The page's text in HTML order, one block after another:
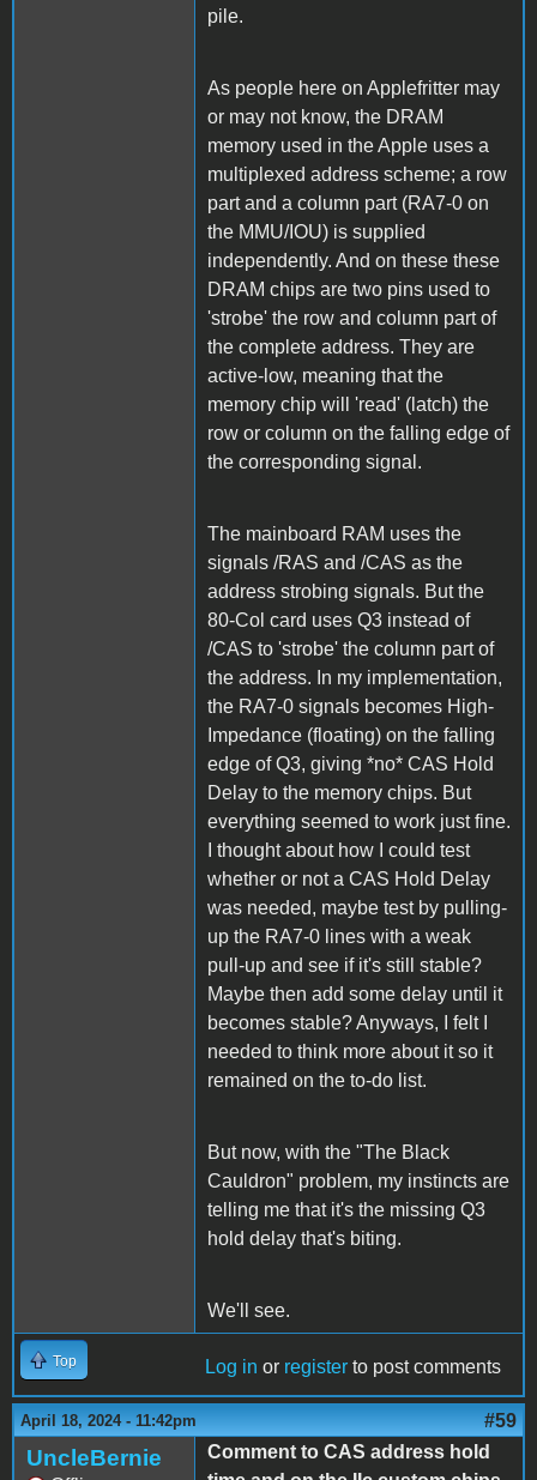
pile.
As people here on Applefritter may
or may not know, the DRAM
memory used in the Apple uses a
multiplexed address scheme; a row
part and a column part (RA7-0 on
the MMU/IOU) is supplied
independently. And on these these
DRAM chips are two pins used to
'strobe' the row and column part of
the complete address. They are
active-low, meaning that the
memory chip will 'read' (latch) the
row or column on the falling edge of
the corresponding signal.
The mainboard RAM uses the
signals /RAS and /CAS as the
address strobing signals. But the
80-Col card uses Q3 instead of
/CAS to 'strobe' the column part of
the address. In my implementation,
the RA7-0 signals becomes High-
Impedance (floating) on the falling
edge of Q3, giving *no* CAS Hold
Delay to the memory chips. But
everything seemed to work just fine.
I thought about how I could test
whether or not a CAS Hold Delay
was needed, maybe test by pulling-
up the RA7-0 lines with a weak
pull-up and see if it's still stable?
Maybe then add some delay until it
becomes stable? Anyways, I felt I
needed to think more about it so it
remained on the to-do list.
But now, with the "The Black
Cauldron" problem, my instincts are
telling me that it's the missing Q3
hold delay that's biting.
We'll see.
Top Log in or register to post comments
April 18, 2024 - 11:42pm #59
UncleBernie
Comment to CAS address hold